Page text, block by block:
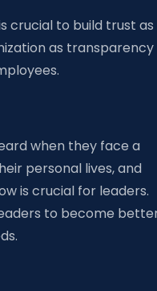
crucial to build trust as
as transparency
when they face a
personal lives, and
is crucial for leaders.
to become